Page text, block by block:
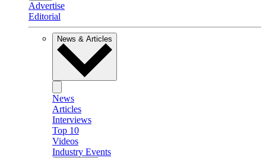
Advertise
Editorial
News & Articles
News
Articles
Interviews
Top 10
Videos
Industry Events